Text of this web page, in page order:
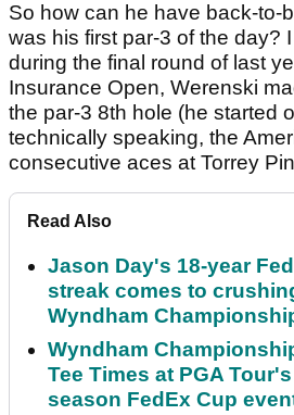
So how can he have back-to-
was his first par-3 of the day?
during the final round of last
Insurance Open, Werenski
the par-3 8th hole (he started
technically speaking, the
consecutive aces at Torrey
Read Also
Jason Day's 18-year
streak comes to
Wyndham
Wyndham
Tee Times at PGA
season FedEx Cup